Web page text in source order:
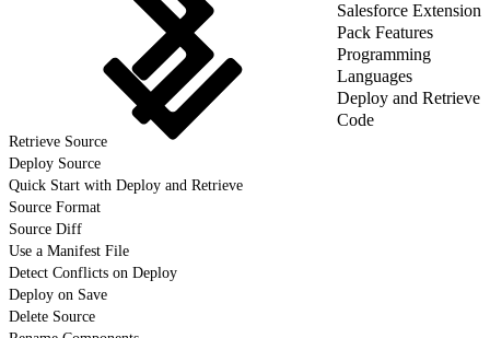
Salesforce Extension
Pack Features
Programming
Languages
Deploy and Retrieve
Code
Retrieve Source
Deploy Source
Quick Start with Deploy and Retrieve
Source Format
Source Diff
Use a Manifest File
Detect Conflicts on Deploy
Deploy on Save
Delete Source